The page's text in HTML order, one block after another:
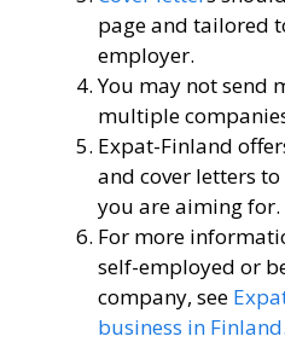
page and tailored
employer.
You may not send
multiple
Expat-Finland
and cover letters
you are aiming for.
For more
self-employed or
company, see
business in Finland.